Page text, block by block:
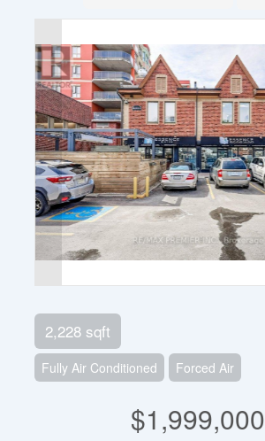
2,228 sqft
Fully Air Conditioned Forced Air
$1,999,000